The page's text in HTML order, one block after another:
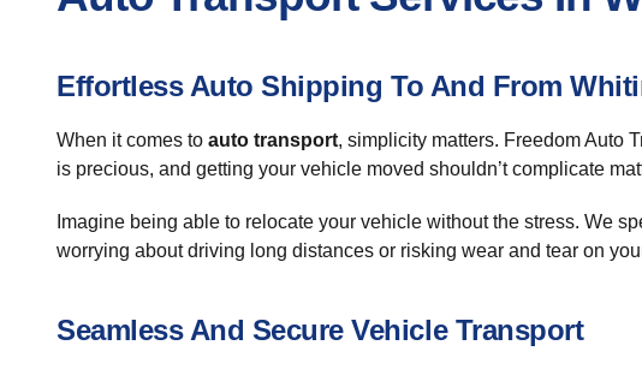
Effortless Auto Shipping To And From
When it comes to auto transport, simplicity matters. Freedom Auto
is precious, and getting your vehicle moved shouldn’t complicate
Imagine being able to relocate your vehicle without the stress. We
worrying about driving long distances or risking wear and tear on
Seamless And Secure Vehicle Transport